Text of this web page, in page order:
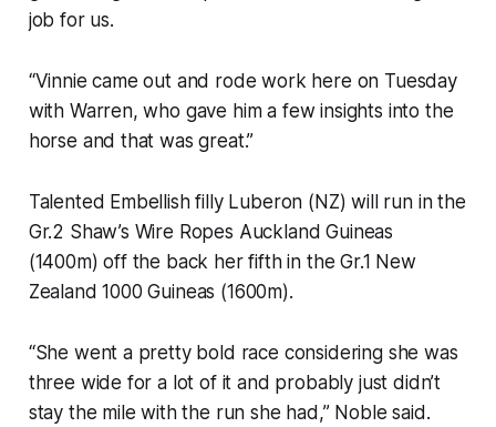
job for us.
“Vinnie came out and rode work here on Tuesday
with Warren, who gave him a few insights into the
horse and that was great.”
Talented Embellish filly Luberon (NZ) will run in the
Gr.2 Shaw’s Wire Ropes Auckland Guineas
(1400m) off the back her fifth in the Gr.1 New
Zealand 1000 Guineas (1600m).
“She went a pretty bold race considering she was
three wide for a lot of it and probably just didn’t
stay the mile with the run she had,” Noble said.